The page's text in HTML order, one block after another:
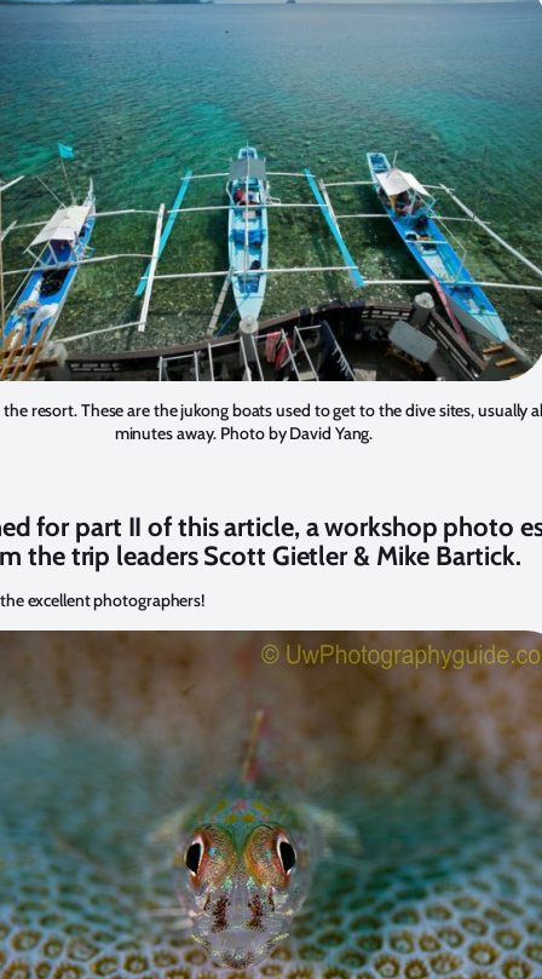
resort. These are the jukong boats used to get to the dive sites, usually
minutes away. Photo by David Yang.
for part II of this article, a workshop photo
the trip leaders Scott Gietler & Mike Bartick.
excellent photographers!